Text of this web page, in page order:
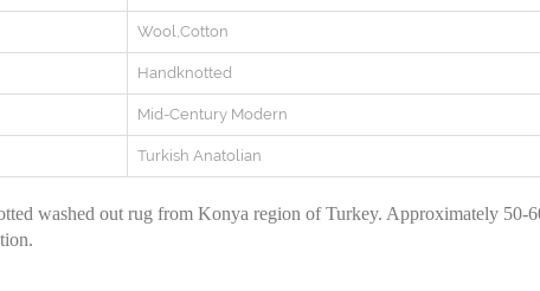
Wool,Cotton
Handknotted
Mid-Century Modern
Turkish Anatolian
washed out rug from Konya region of Turkey. Approximately 50-